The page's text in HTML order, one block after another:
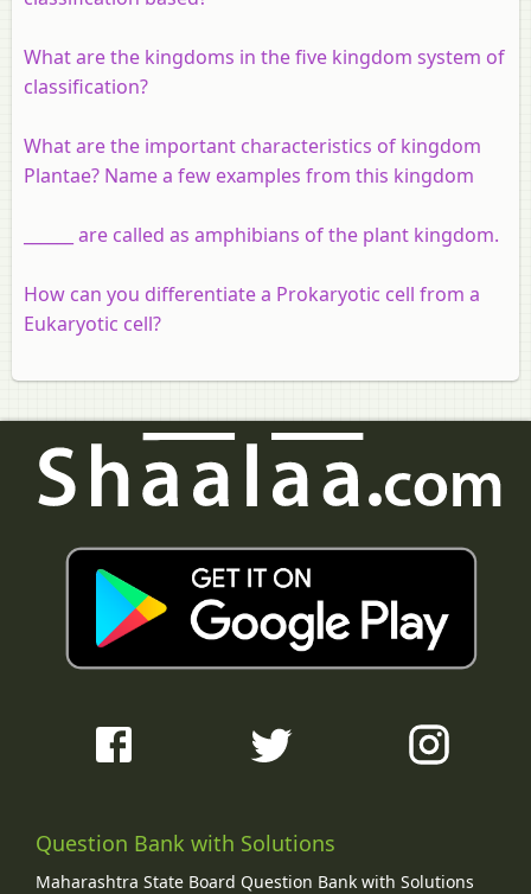
What are the kingdoms in the five kingdom system of
classification?
What are the important characteristics of kingdom
Plantae? Name a few examples from this kingdom
______ are called as amphibians of the plant kingdom.
How can you differentiate a Prokaryotic cell from a
Eukaryotic cell?
Question Bank with Solutions
Maharashtra State Board Question Bank with Solutions